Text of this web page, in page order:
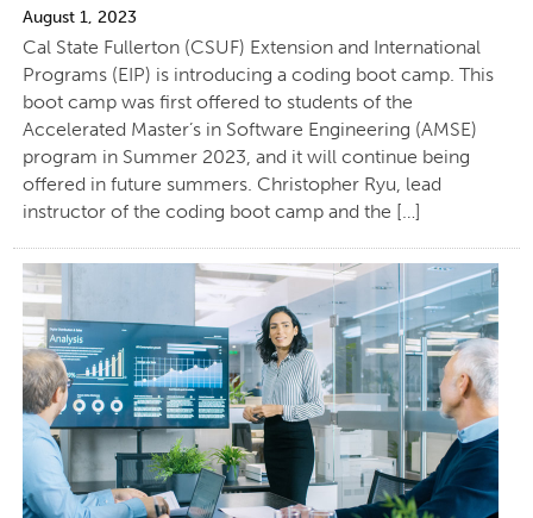
August 1, 2023
Cal State Fullerton (CSUF) Extension and International
Programs (EIP) is introducing a coding boot camp. This
boot camp was first offered to students of the
Accelerated Master’s in Software Engineering (AMSE)
program in Summer 2023, and it will continue being
offered in future summers. Christopher Ryu, lead
instructor of the coding boot camp and the […]